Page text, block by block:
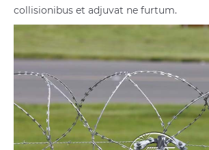
collisionibus et adjuvat ne furtum.